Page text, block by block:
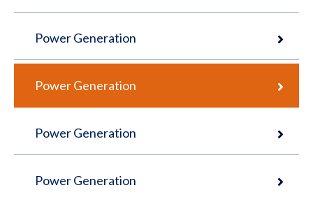
Power Generation
Power Generation
Power Generation
Power Generation